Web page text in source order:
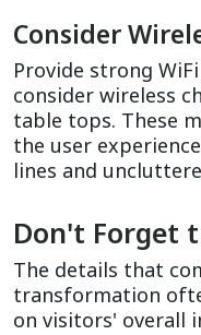
Consider
Provide strong
consider wireless
table tops. These
the user
lines and
Don't Forget
The details that
transformation
on visitors' overall